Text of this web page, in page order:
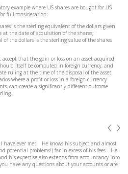
example where US shares are bought for US
full consideration:
is the sterling equivalent of the dollars given
at the date of acquisition of the shares;
of the dollars is the sterling value of the shares
accept that the gain or loss on an asset acquired
itself be computed in foreign currency, and
ruling at the time of the disposal of the asset.
where a profit or loss in a foreign currency
can create a significantly different outcome
‹ ›
have ever met. He knows his subject and almost
potential problems!) far in excess of his fees. He
his expertise also extends from accountancy into
have any questions about your accounts or are